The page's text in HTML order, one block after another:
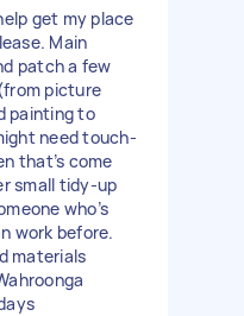
get my place
Main
patch a few
picture
painting to
need touch-
that’s come
small tidy-up
who’s
work before.
materials